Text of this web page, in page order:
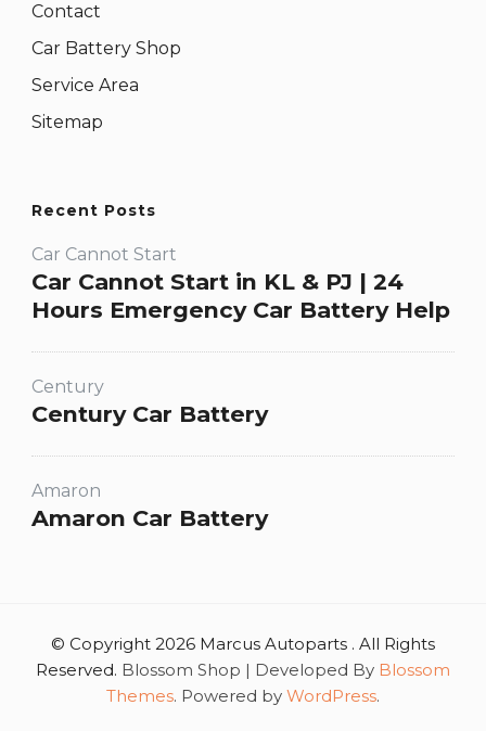
Contact
Car Battery Shop
Service Area
Sitemap
Recent Posts
Car Cannot Start
Car Cannot Start in KL & PJ | 24
Hours Emergency Car Battery Help
Century
Century Car Battery
Amaron
Amaron Car Battery
© Copyright 2026 Marcus Autoparts . All Rights
Reserved. Blossom Shop | Developed By Blossom
Themes. Powered by WordPress.